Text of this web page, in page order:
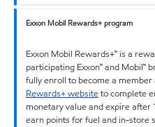
Exxon Mobil Rewards+ program
Exxon Mobil Rewards+™ is a
participating Exxon™ and Mobil™
fully enroll to become a member
Rewards+ websiteto complete
monetary value and expire after
earn points for fuel and in-store